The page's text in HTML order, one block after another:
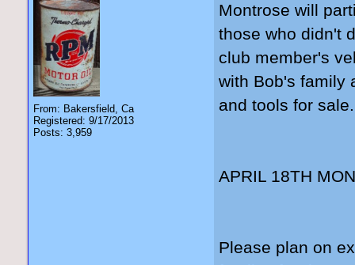
From: Bakersfield, Ca
Registered: 9/17/2013
Posts: 3,959
Montrose will
those who didn't
club member's
with Bob's family
and tools for sale.
APRIL 18TH
Please plan on